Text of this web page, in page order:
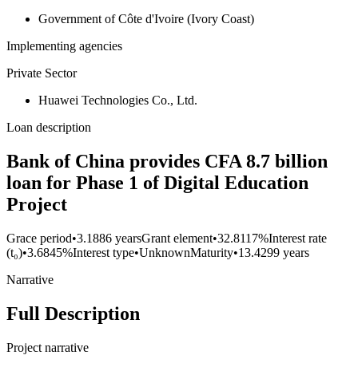
Government of Côte d'Ivoire (Ivory Coast)
Implementing agencies
Private Sector
Huawei Technologies Co., Ltd.
Loan description
Bank of China provides CFA 8.7 billion
loan for Phase 1 of Digital Education
Project
Grace period•3.1886 yearsGrant element•32.8117%Interest rate
(t₀)•3.6845%Interest type•UnknownMaturity•13.4299 years
Narrative
Full Description
Project narrative